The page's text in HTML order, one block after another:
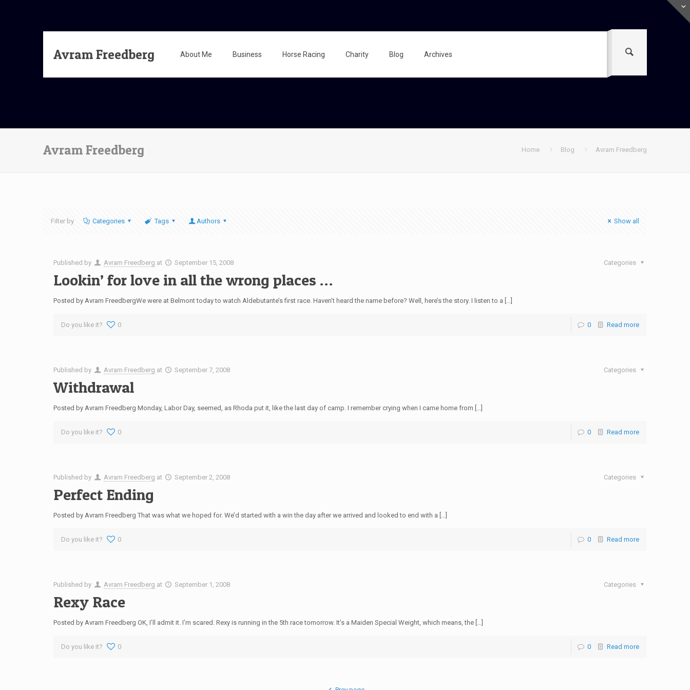
Avram Freedberg About Me Business Horse Racing Charity Blog Archives
Avram Freedberg Home Blog Avram Freedberg
Filter by Categories Tags Authors Show all
Published by Avram Freedberg at September 15, 2008 Categories
Lookin’ for love in all the wrong places …
Posted by Avram FreedbergWe were at Belmont today to watch Aldebutante’s first race. Haven’t heard the name before? Well, here’s the story. I listen to a […]
Do you like it? 0 0 Read more
Published by Avram Freedberg at September 7, 2008 Categories
Withdrawal
Posted by Avram Freedberg Monday, Labor Day, seemed, as Rhoda put it, like the last day of camp. I remember crying when I came home from […]
Do you like it? 0 0 Read more
Published by Avram Freedberg at September 2, 2008 Categories
Perfect Ending
Posted by Avram Freedberg That was what we hoped for. We’d started with a win the day after we arrived and looked to end with a […]
Do you like it? 0 0 Read more
Published by Avram Freedberg at September 1, 2008 Categories
Rexy Race
Posted by Avram Freedberg OK, I’ll admit it. I’m scared. Rexy is running in the 5th race tomorrow. It’s a Maiden Special Weight, which means, the […]
Do you like it? 0 0 Read more